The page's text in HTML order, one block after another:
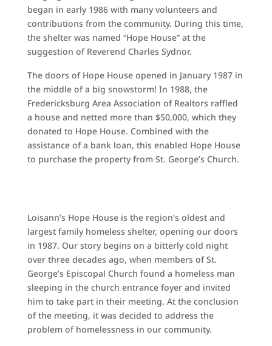
began in early 1986 with many volunteers and
contributions from the community. During this time,
the shelter was named “Hope House” at the
suggestion of Reverend Charles Sydnor.
The doors of Hope House opened in January 1987 in
the middle of a big snowstorm! In 1988, the
Fredericksburg Area Association of Realtors raffled
a house and netted more than $50,000, which they
donated to Hope House. Combined with the
assistance of a bank loan, this enabled Hope House
to purchase the property from St. George’s Church.
Loisann’s Hope House is the region’s oldest and
largest family homeless shelter, opening our doors
in 1987. Our story begins on a bitterly cold night
over three decades ago, when members of St.
George’s Episcopal Church found a homeless man
sleeping in the church entrance foyer and invited
him to take part in their meeting. At the conclusion
of the meeting, it was decided to address the
problem of homelessness in our community.